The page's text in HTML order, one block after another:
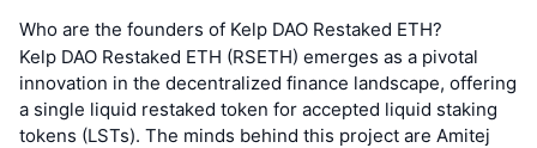
Who are the founders of Kelp DAO Restaked ETH?
Kelp DAO Restaked ETH (RSETH) emerges as a pivotal
innovation in the decentralized finance landscape, offering
a single liquid restaked token for accepted liquid staking
tokens (LSTs). The minds behind this project are Amitej